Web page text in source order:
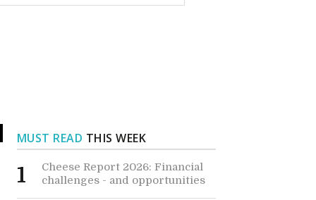
MUST READ THIS WEEK
1
Cheese Report 2026: Financial
challenges - and opportunities